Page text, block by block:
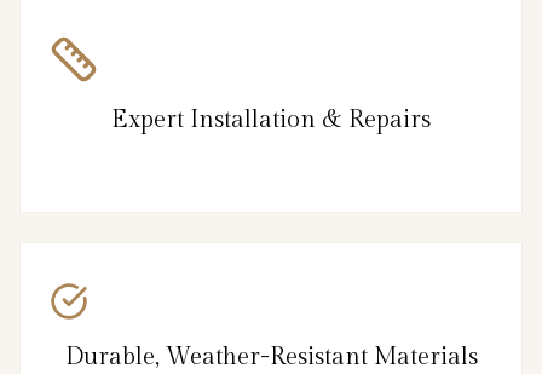
Expert Installation & Repairs
Durable, Weather-Resistant Materials